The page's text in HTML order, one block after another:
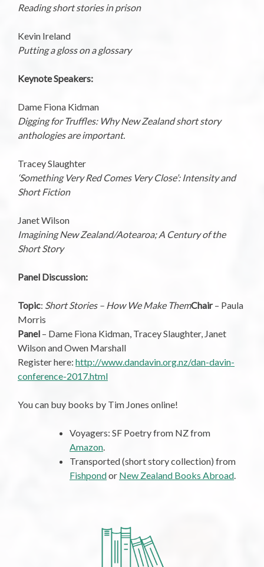
Reading short stories in prison
Kevin Ireland
Putting a gloss on a glossary
Keynote Speakers:
Dame Fiona Kidman
Digging for Truffles: Why New Zealand short story
anthologies are important.
Tracey Slaughter
‘Something Very Red Comes Very Close’: Intensity and
Short Fiction
Janet Wilson
Imagining New Zealand/Aotearoa; A Century of the
Short Story
Panel Discussion:
Topic: Short Stories – How We Make ThemChair– Paula
Morris
Panel – Dame Fiona Kidman, Tracey Slaughter, Janet
Wilson and Owen Marshall
Register here: http://www.dandavin.org.nz/dan-davin-
conference-2017.html
You can buy books by Tim Jones online!
Voyagers: SF Poetry from NZ from
Amazon.
Transported (short story collection) from
Fishpondor New Zealand Books Abroad.